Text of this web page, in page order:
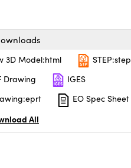
3D Model:html
STEP:step
Drawing
IGES
EO Spec Sheet
All